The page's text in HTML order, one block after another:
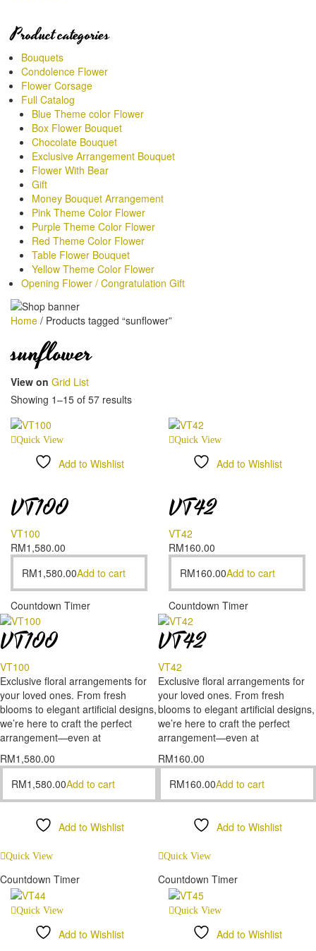
Product categories
Bouquets
Condolence Flower
Flower Corsage
Full Catalog
Blue Theme color Flower
Box Flower Bouquet
Chocolate Bouquet
Exclusive Arrangement Bouquet
Flower With Bear
Gift
Money Bouquet Arrangement
Pink Theme Color Flower
Purple Theme Color Flower
Red Theme Color Flower
Table Flower Bouquet
Yellow Theme Color Flower
Opening Flower / Congratulation Gift
Home / Products tagged “sunflower”
sunflower
View on Grid List
Showing 1–15 of 57 results
Quick View
Add to Wishlist
VT100
VT100
RM1,580.00
RM1,580.00Add to cart
Countdown Timer
VT100
VT100
Exclusive floral arrangements for
your loved ones. From fresh
blooms to elegant artificial designs,
we’re here to craft the perfect
arrangement—even at
RM1,580.00
RM1,580.00Add to cart
Add to Wishlist
Quick View
Countdown Timer
Quick View
Add to Wishlist
VT42
VT42
RM160.00
RM160.00Add to cart
Countdown Timer
VT42
VT42
Exclusive floral arrangements for
your loved ones. From fresh
blooms to elegant artificial designs,
we’re here to craft the perfect
arrangement—even at
RM160.00
RM160.00Add to cart
Add to Wishlist
Quick View
Countdown Timer
Quick View
Add to Wishlist
Quick View
Add to Wishlist